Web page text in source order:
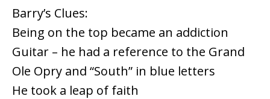
Barry’s Clues:
Being on the top became an addiction
Guitar – he had a reference to the Grand
Ole Opry and “South” in blue letters
He took a leap of faith